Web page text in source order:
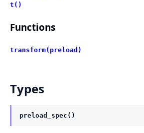
t()
Functions
transform(preload)
Types
preload_spec()